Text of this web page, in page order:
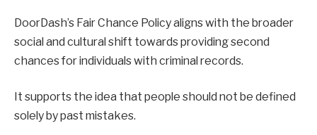
DoorDash’s Fair Chance Policy aligns with the broader
social and cultural shift towards providing second
chances for individuals with criminal records.
It supports the idea that people should not be defined
solely by past mistakes.